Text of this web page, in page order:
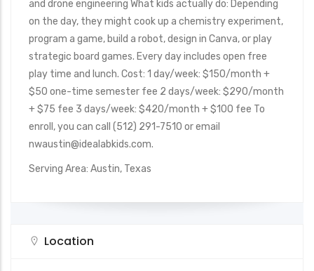
and drone engineering What kids actually do: Depending
on the day, they might cook up a chemistry experiment,
program a game, build a robot, design in Canva, or play
strategic board games. Every day includes open free
play time and lunch. Cost: 1 day/week: $150/month +
$50 one-time semester fee 2 days/week: $290/month
+ $75 fee 3 days/week: $420/month + $100 fee To
enroll, you can call (512) 291-7510 or email
nwaustin@idealabkids.com.
Serving Area: Austin, Texas
Location